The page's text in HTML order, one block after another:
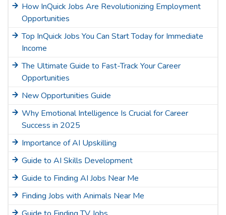
How InQuick Jobs Are Revolutionizing Employment
Opportunities
Top InQuick Jobs You Can Start Today for Immediate
Income
The Ultimate Guide to Fast-Track Your Career
Opportunities
New Opportunities Guide
Why Emotional Intelligence Is Crucial for Career
Success in 2025
Importance of AI Upskilling
Guide to AI Skills Development
Guide to Finding AI Jobs Near Me
Finding Jobs with Animals Near Me